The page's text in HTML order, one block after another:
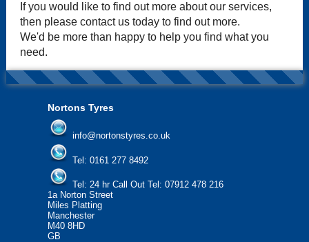
If you would like to find out more about our services,
then please contact us today to find out more.
We'd be more than happy to help you find what you
need.
Nortons Tyres
info@nortonstyres.co.uk
Tel: 0161 277 8492
Tel: 24 hr Call Out Tel: 07912 478 216
1a Norton Street
Miles Platting
Manchester
M40 8HD
GB